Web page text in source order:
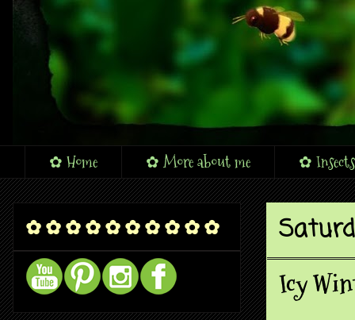
✿ Home ✿ More about me ✿
Icy
✿ ✿ ✿ ✿ ✿ ✿ ✿ ✿ ✿ ✿